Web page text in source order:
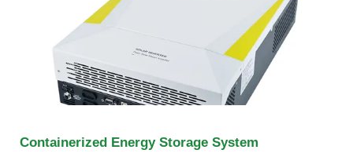
Containerized Energy Storage System